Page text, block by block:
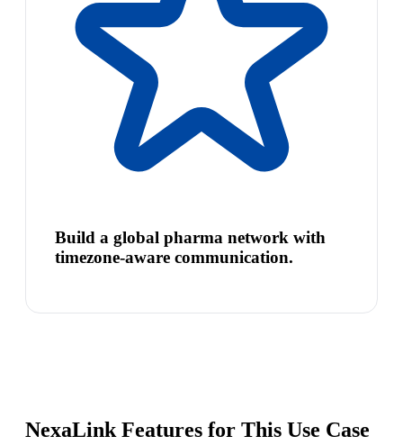
Build a global pharma network with
timezone-aware communication.
NexaLink Features for This Use Case